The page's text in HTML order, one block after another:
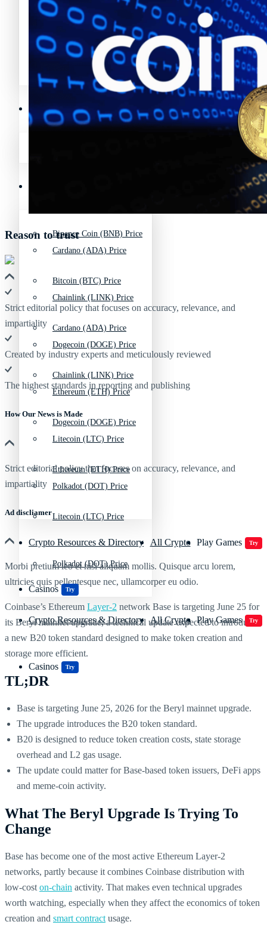
Avalanche News (AVAX)
Polygon News (MATIC)
Crypto Prices
Cardano (ADA) Price
Chainlink (LINK) Price
Dogecoin (DOGE) Price
Ethereum (ETH) Price
Litecoin (LTC) Price
Polkadot (DOT) Price
Crypto Resources & Directory All Crypto Play Games Try
Casinos Try
Litecoin News (LTC)
Avalanche News (AVAX)
Polygon News (MATIC)
Binance Coin (BNB) Price
Bitcoin (BTC) Price
Cardano (ADA) Price
Chainlink (LINK) Price
Dogecoin (DOGE) Price
Ethereum (ETH) Price
Litecoin (LTC) Price
Polkadot (DOT) Price
Crypto Resources & Directory All Crypto Play Games Try
Casinos Try
Reason to trust
Strict editorial policy that focuses on accuracy, relevance, and
impartiality
Created by industry experts and meticulously reviewed
The highest standards in reporting and publishing
How Our News is Made
Strict editorial policy that focuses on accuracy, relevance, and
impartiality
Ad discliamer
Morbi pretium leo et nisl aliquam mollis. Quisque arcu lorem,
ultricies quis pellentesque nec, ullamcorper eu odio.
Coinbase’s Ethereum Layer-2 network Base is targeting June 25 for
its Beryl mainnet upgrade, a technical update expected to introduce
a new B20 token standard designed to make token creation and
storage more efficient.
TL;DR
Base is targeting June 25, 2026 for the Beryl mainnet upgrade.
The upgrade introduces the B20 token standard.
B20 is designed to reduce token creation costs, state storage
overhead and L2 gas usage.
The update could matter for Base-based token issuers, DeFi apps
and meme-coin activity.
What The Beryl Upgrade Is Trying To
Change
Base has become one of the most active Ethereum Layer-2
networks, partly because it combines Coinbase distribution with
low-cost on-chain activity. That makes even technical upgrades
worth watching, especially when they affect the economics of token
creation and smart contract usage.